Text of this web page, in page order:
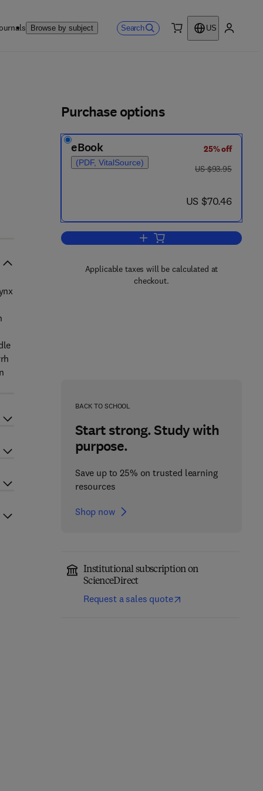
Browse by subject Search
US
Purchase options
eBook
(PDF, VitalSource)
25% off
was US $93.95
US $93.95
now US $70.46
US $70.46
Add to cart, Logan Turner's
Applicable taxes will be calculated at
checkout.
BACK TO SCHOOL
Start strong. Study with
purpose.
Save up to 25% on trusted learning
resources
Shop now
Institutional subscription on
ScienceDirect
Request a sales quote